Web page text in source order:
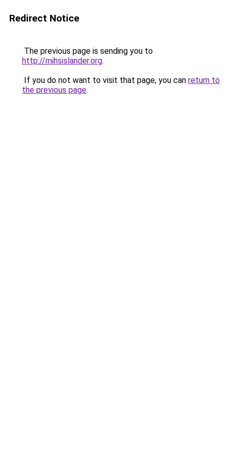
Redirect Notice
The previous page is sending you to
http://mihsislander.org.
If you do not want to visit that page, you can return to
the previous page.